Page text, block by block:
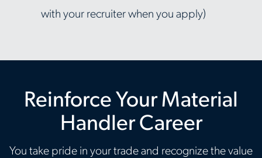
with your recruiter when you apply)
Reinforce Your Material
Handler Career
You take pride in your trade and recognize the value